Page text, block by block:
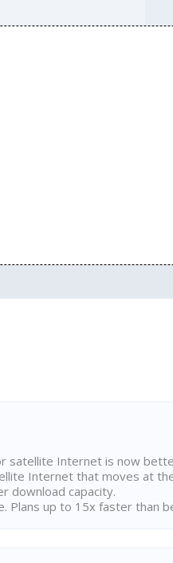
satellite Internet is now
Internet that moves at
download capacity.
Plans up to 15x faster than